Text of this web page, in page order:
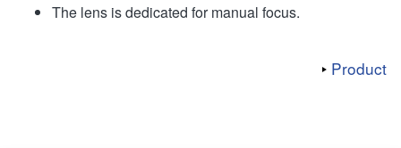
The lens is dedicated for manual focus.
Product